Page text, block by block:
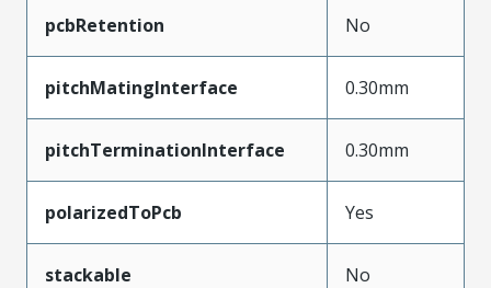
pcbRetention No
pitchMatingInterface 0.30mm
pitchTerminationInterface 0.30mm
polarizedToPcb Yes
stackable No